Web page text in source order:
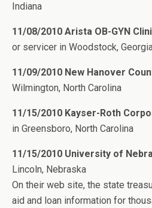
Indiana
11/08/2010 Arista OB-GYN
or servicer in Woodstock,
11/09/2010 New Hanover
Wilmington, North Carolina
11/15/2010 Kayser-Roth
in Greensboro, North Carolina
11/15/2010 University of
Lincoln, Nebraska
On their web site, the state
aid and loan information for